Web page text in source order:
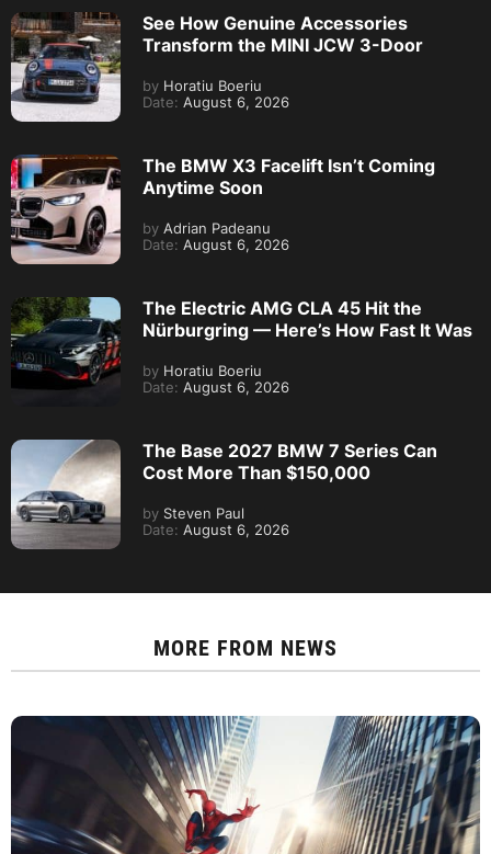
See How Genuine Accessories
Transform the MINI JCW 3-Door
by Horatiu Boeriu
Date: August 6, 2026
The BMW X3 Facelift Isn’t Coming
Anytime Soon
by Adrian Padeanu
Date: August 6, 2026
The Electric AMG CLA 45 Hit the
Nürburgring — Here’s How Fast It Was
by Horatiu Boeriu
Date: August 6, 2026
The Base 2027 BMW 7 Series Can
Cost More Than $150,000
by Steven Paul
Date: August 6, 2026
MORE FROM NEWS